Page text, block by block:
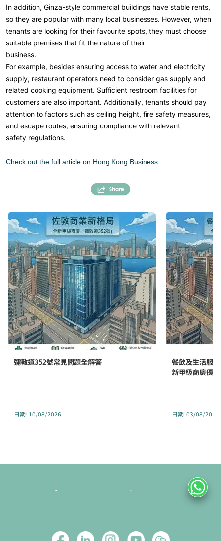
In addition, Ginza-style commercial buildings have stable rents,
so they are popular with many local businesses. However, when
tenants are looking for their favourite spots, they must choose
suitable premises that fit the nature of their
business.
For example, besides ensuring access to water and electricity
supply, restaurant operators need to consider gas supply and
related cooking equipment. Sufficient restroom facilities for
customers are also important. Additionally, tenants should pay
attention to factors such as ceiling height, fire safety measures,
and escape routes, ensuring compliance with relevant
safety regulations.
Check out the full article on Hong Kong Business
彌敦道352號常見問題全解答
日期: 10/08/2026
餐飲及生活服
新甲級商廈優
日期:03/08/2026